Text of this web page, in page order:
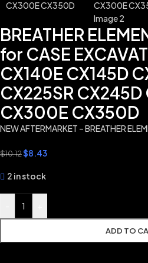
BREATHER
for CASE
CX140E CX145D
CX225SR
CX300E CX350D
NEW AFTERMARKET – BREATHER
$10.12$8.43
2 in stock
ADD TO